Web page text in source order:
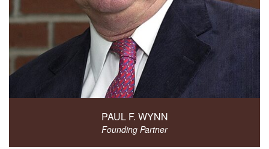
PAUL F. WYNN
Founding Partner